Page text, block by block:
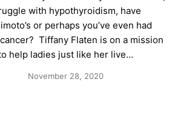
with hypothyroidism, have
or perhaps you’ve even had
Tiffany Flaten is on a mission
help ladies just like her live…
November 28, 2020